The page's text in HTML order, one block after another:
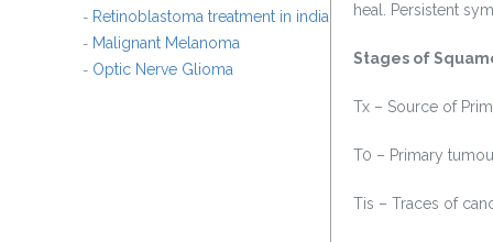
- Retinoblastoma treatment in india
- Malignant Melanoma
- Optic Nerve Glioma
heal. Persistent
Stages of
Tx – Source of
T0 – Primary
Tis – Traces of